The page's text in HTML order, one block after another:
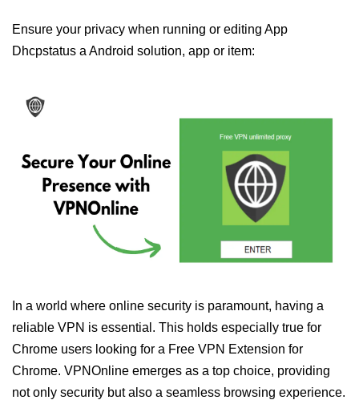
Ensure your privacy when running or editing App
Dhcpstatus a Android solution, app or item:
In a world where online security is paramount, having a
reliable VPN is essential. This holds especially true for
Chrome users looking for a Free VPN Extension for
Chrome. VPNOnline emerges as a top choice, providing
not only security but also a seamless browsing experience.